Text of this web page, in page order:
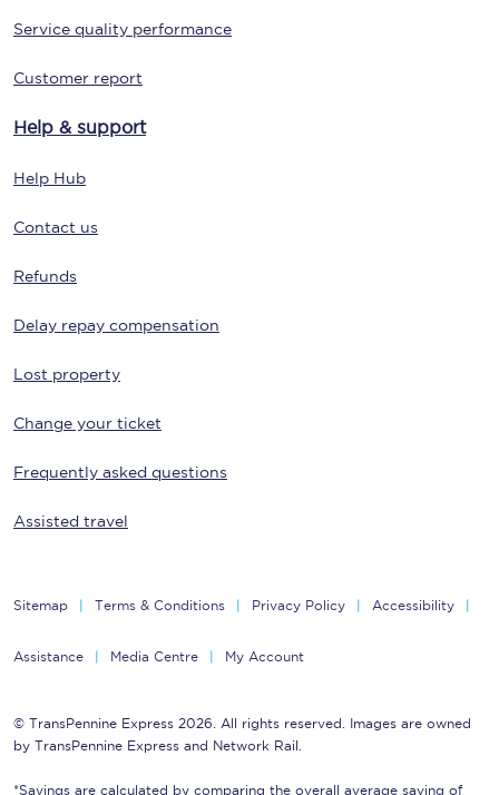
Service quality performance
Customer report
Help & support
Help Hub
Contact us
Refunds
Delay repay compensation
Lost property
Change your ticket
Frequently asked questions
Assisted travel
Sitemap Terms & Conditions Privacy Policy Accessibility
Assistance Media Centre My Account
© TransPennine Express 2026. All rights reserved. Images are owned
by TransPennine Express and Network Rail.
*Savings are calculated by comparing the overall average saving of